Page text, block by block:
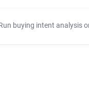
buying intent analysis